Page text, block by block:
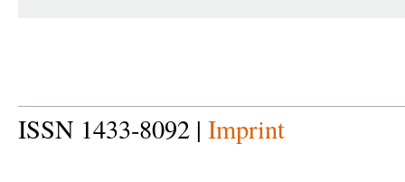
ISSN 1433-8092 | Imprint